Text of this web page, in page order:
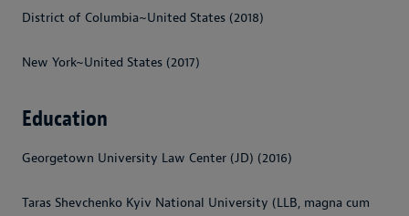
District of Columbia~United States (2018)
New York~United States (2017)
Education
Georgetown University Law Center (JD) (2016)
Taras Shevchenko Kyiv National University (LLB, magna cum